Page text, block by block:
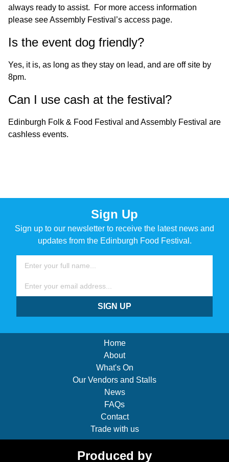
always ready to assist. For more access information
please seeAssembly Festival’s access page.
Is the event dog friendly?
Yes, it is, as long as they stay on lead, and are off site by
8pm.
Can I use cash at the festival?
Edinburgh Folk & Food Festival and Assembly Festival are
cashless events.
Sign Up
Sign up to our newsletter to receive the latest news and
updates from the Edinburgh Food Festival.
SIGN UP
Home
About
What's On
Our Vendors and Stalls
News
FAQs
Contact
Trade with us
Produced by